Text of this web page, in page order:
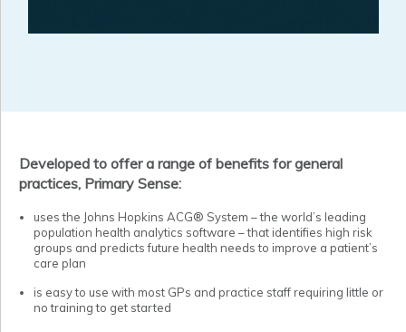
Developed to offer a range of benefits for general
practices, Primary Sense:
uses the Johns Hopkins ACG® System – the world’s leading
population health analytics software – that identifies high risk
groups and predicts future health needs to improve a patient’s
care plan
is easy to use with most GPs and practice staff requiring little or
no training to get started